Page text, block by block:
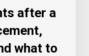
after a
what to